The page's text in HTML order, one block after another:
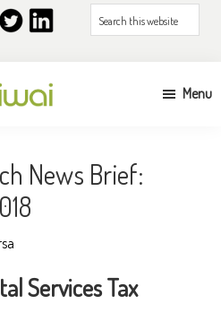
Search
this
Menu
News Brief:
Services Tax